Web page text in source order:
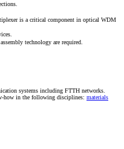
is a critical component in optical WDM
technology are required.
systems including FTTH networks.
how in the following disciplines: materials